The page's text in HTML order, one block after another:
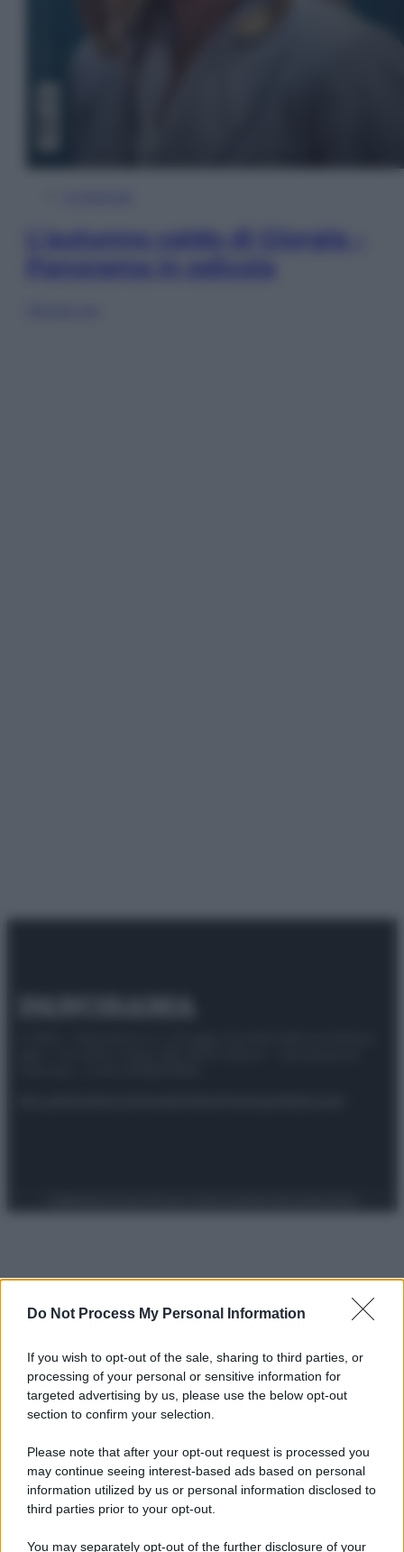
Do Not Process My Personal Information
If you wish to opt-out of the sale, sharing to third parties, or
processing of your personal or sensitive information for
targeted advertising by us, please use the below opt-out
section to confirm your selection.
Please note that after your opt-out request is processed you
may continue seeing interest-based ads based on personal
information utilized by us or personal information disclosed to
third parties prior to your opt-out.
You may separately opt-out of the further disclosure of your
L’autunno caldo di Giorgia –